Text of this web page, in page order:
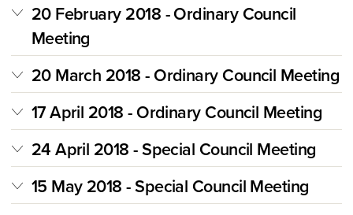
20 February 2018 - Ordinary Council
Meeting
20 March 2018 - Ordinary Council Meeting
17 April 2018 - Ordinary Council Meeting
24 April 2018 - Special Council Meeting
15 May 2018 - Special Council Meeting